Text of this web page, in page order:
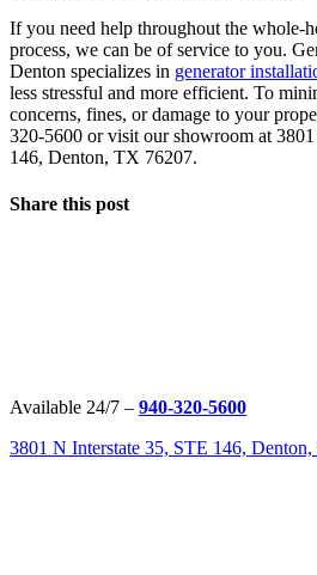
If you need help throughout the whole-
process, we can be of service to you.
Denton specializes in generator
less stressful and more efficient. To
concerns, fines, or damage to your
320-5600 or visit our showroom at
146, Denton, TX 76207.
Share this post
Available 24/7 – 940-320-5600
3801 N Interstate 35, STE 146, Denton,